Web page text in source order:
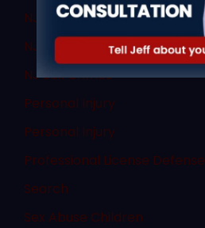
NJ Criminal Law
NJ DWI Lawyer
NJ Sex Crimes
Personal Injury
Personal Injury
Professional License Defense
Search
Sex Abuse Children